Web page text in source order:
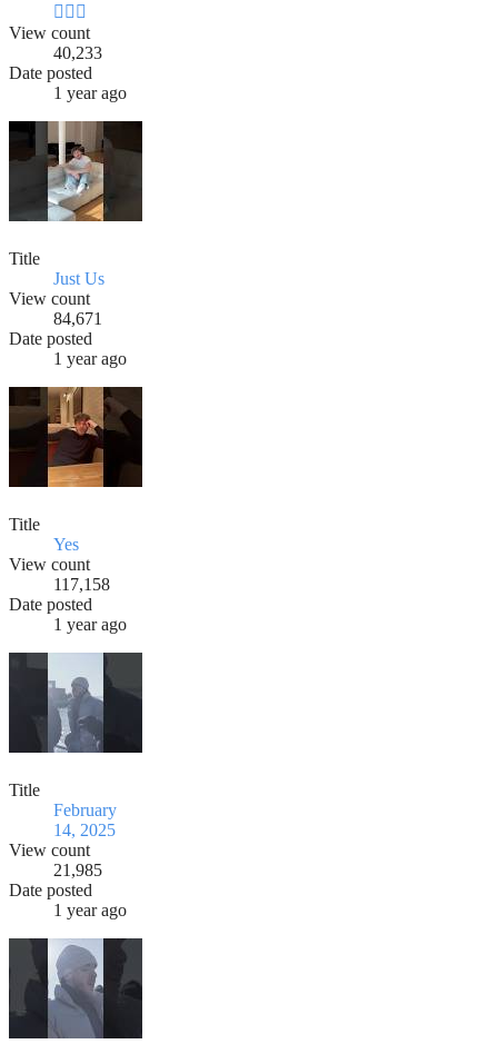
🧍🏻‍♂️
View count
40,233
Date posted
1 year ago
Title
Just Us
View count
84,671
Date posted
1 year ago
Title
Yes
View count
117,158
Date posted
1 year ago
Title
February
14, 2025
View count
21,985
Date posted
1 year ago